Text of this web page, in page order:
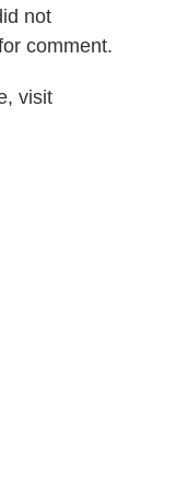
not
comment.
visit